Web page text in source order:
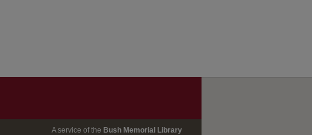
A service of the Bush Memorial Library